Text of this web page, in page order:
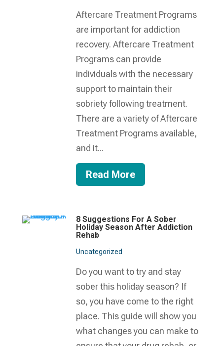
Aftercare Treatment Programs
are important for addiction
recovery. Aftercare Treatment
Programs can provide
individuals with the necessary
support to maintain their
sobriety following treatment.
There are a variety of Aftercare
Treatment Programs available,
and it...
Read More
8 Suggestions For A Sober
Holiday Season After Addiction
Rehab
Uncategorized
Do you want to try and stay
sober this holiday season? If
so, you have come to the right
place. This guide will show you
what changes you can make to